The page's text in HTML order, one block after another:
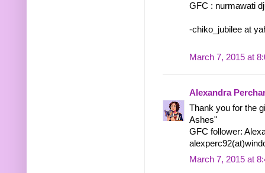
GFC : nurmawati
-chiko_jubilee at
March 7, 2015 at
Alexandra
Thank you for the
Ashes"
GFC follower:
March 7, 2015 at